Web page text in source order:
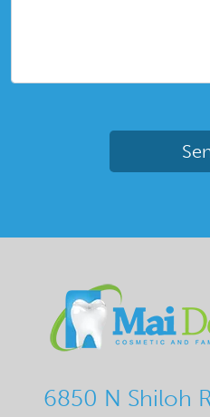
6850 N Shiloh